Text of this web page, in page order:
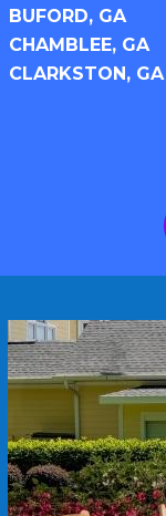
BUFORD, GA
CHAMBLEE, GA
CLARKSTON, GA